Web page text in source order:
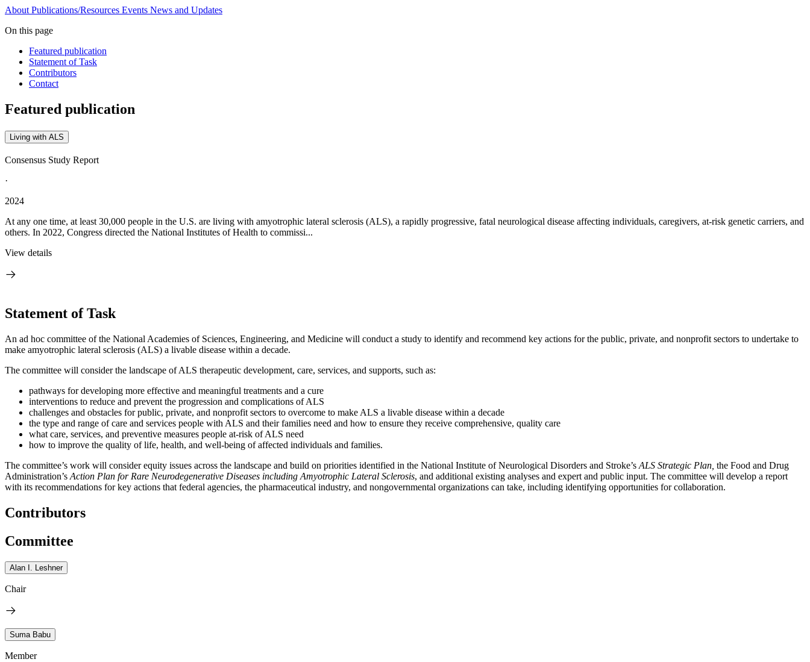
About Publications/Resources Events News and Updates
On this page
Featured publication
Statement of Task
Contributors
Contact
Featured publication
Living with ALS
Consensus Study Report
·
2024
At any one time, at least 30,000 people in the U.S. are living with amyotrophic lateral sclerosis (ALS), a rapidly progressive, fatal neurological disease affecting individuals, caregivers, at-risk genetic carriers, and
others. In 2022, Congress directed the National Institutes of Health to commissi...
View details
Statement of Task
An ad hoc committee of the National Academies of Sciences, Engineering, and Medicine will conduct a study to identify and recommend key actions for the public, private, and nonprofit sectors to undertake to
make amyotrophic lateral sclerosis (ALS) a livable disease within a decade.
The committee will consider the landscape of ALS therapeutic development, care, services, and supports, such as:
pathways for developing more effective and meaningful treatments and a cure
interventions to reduce and prevent the progression and complications of ALS
challenges and obstacles for public, private, and nonprofit sectors to overcome to make ALS a livable disease within a decade
the type and range of care and services people with ALS and their families need and how to ensure they receive comprehensive, quality care
what care, services, and preventive measures people at-risk of ALS need
how to improve the quality of life, health, and well-being of affected individuals and families.
The committee’s work will consider equity issues across the landscape and build on priorities identified in the National Institute of Neurological Disorders and Stroke’s ALS Strategic Plan, the Food and Drug
Administration’s Action Plan for Rare Neurodegenerative Diseases including Amyotrophic Lateral Sclerosis, and additional existing analyses and expert and public input. The committee will develop a report
with its recommendations for key actions that federal agencies, the pharmaceutical industry, and nongovernmental organizations can take, including identifying opportunities for collaboration.
Contributors
Committee
Alan I. Leshner
Chair
Suma Babu
Member